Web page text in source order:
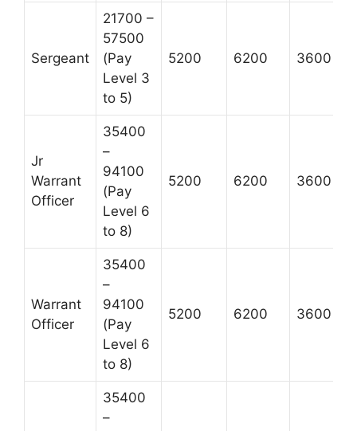
Sergeant
21700 –
57500
(Pay
Level 3
to 5)
5200 6200 3600
Jr
Warrant
Officer
35400
–
94100
(Pay
Level 6
to 8)
5200 6200 3600
Warrant
Officer
35400
–
94100
(Pay
Level 6
to 8)
5200 6200 3600
35400
–